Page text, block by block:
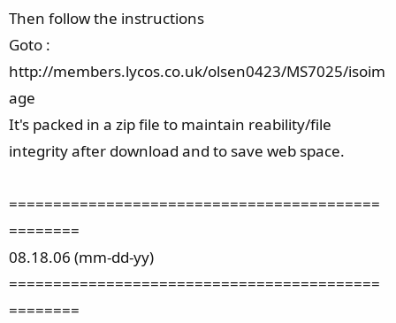
Then follow the instructions
Goto :
http://members.lycos.co.uk/olsen0423/MS7025/isoim
age
It's packed in a zip file to maintain reability/file
integrity after download and to save web space.
==========================================
========
08.18.06 (mm-dd-yy)
==========================================
========